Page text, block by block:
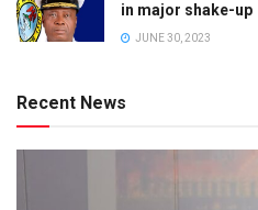
in major shake-up
JUNE 30, 2023
Recent News